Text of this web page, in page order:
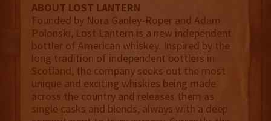
ABOUT LOST LANTERN
Founded by Nora Ganley-Roper and Adam
Polonski, Lost Lantern is a new independent
bottler of American whiskey. Inspired by the
long tradition of independent bottlers in
Scotland, the company seeks out the most
unique and exciting whiskies being made
across the country and releases them as
single casks and blends, always with a deep